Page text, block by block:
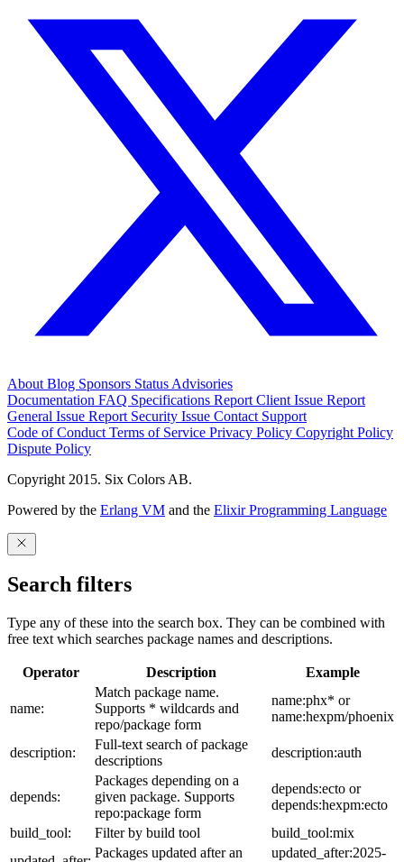
About Blog Sponsors Status Advisories
Documentation FAQ Specifications Report Client Issue Report
General Issue Report Security Issue Contact Support
Code of Conduct Terms of Service Privacy Policy Copyright Policy
Dispute Policy
Copyright 2015. Six Colors AB.
Powered by the Erlang VM and the Elixir Programming Language
Search filters
Type any of these into the search box. They can be combined with
free text which searches package names and descriptions.
Operator Description Example
name:
Match package name.
Supports * wildcards and
repo/package form
name:phx* or
name:hexpm/phoenix
description:
Full-text search of package
descriptions
description:auth
depends:
Packages depending on a
given package. Supports
repo:package form
depends:ecto or
depends:hexpm:ecto
build_tool:
Filter by build tool
build_tool:mix
Packages updated after an
updated_after:2025-